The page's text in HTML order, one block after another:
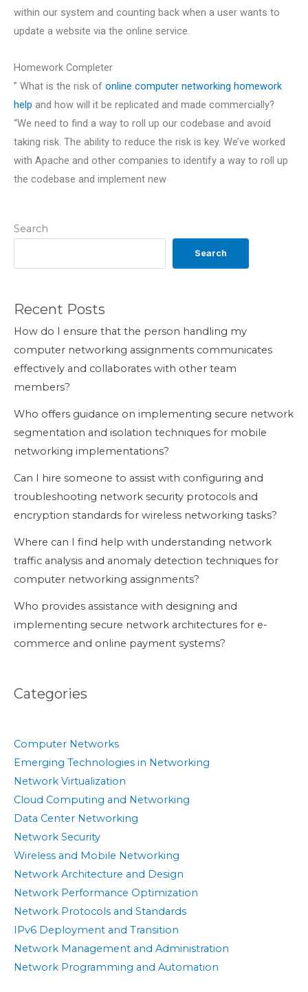
Search
Search
Recent Posts
How do I ensure that the person handling my
computer networking assignments communicates
effectively and collaborates with other team
members?
Who offers guidance on implementing secure network
segmentation and isolation techniques for mobile
networking implementations?
Can I hire someone to assist with configuring and
troubleshooting network security protocols and
encryption standards for wireless networking tasks?
Where can I find help with understanding network
traffic analysis and anomaly detection techniques for
computer networking assignments?
Who provides assistance with designing and
implementing secure network architectures for e-
commerce and online payment systems?
Categories
Computer Networks
Emerging Technologies in Networking
Network Virtualization
Cloud Computing and Networking
Data Center Networking
Network Security
Wireless and Mobile Networking
Network Architecture and Design
Network Performance Optimization
Network Protocols and Standards
IPv6 Deployment and Transition
Network Management and Administration
Network Programming and Automation
within our system and counting back when a user wants to
update a website via the online service.
Homework Completer
” What is the risk of online computer networking homework
help and how will it be replicated and made commercially?
“We need to find a way to roll up our codebase and avoid
taking risk. The ability to reduce the risk is key. We’ve worked
with Apache and other companies to identify a way to roll up
the codebase and implement new